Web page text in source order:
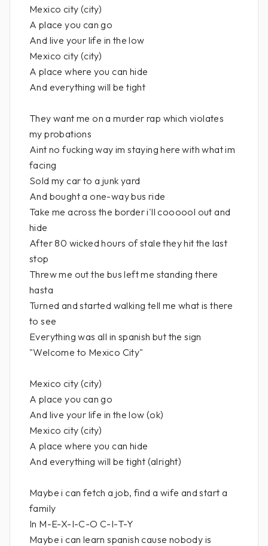
Mexico city (city)
A place you can go
And live your life in the low
Mexico city (city)
A place where you can hide
And everything will be tight
They want me on a murder rap which violates
my probations
Aint no fucking way im staying here with what im
facing
Sold my car to a junk yard
And bought a one-way bus ride
Take me across the border i'll coooool out and
hide
After 80 wicked hours of stale they hit the last
stop
Threw me out the bus left me standing there
hasta
Turned and started walking tell me what is there
to see
Everything was all in spanish but the sign
"Welcome to Mexico City"
Mexico city (city)
A place you can go
And live your life in the low (ok)
Mexico city (city)
A place where you can hide
And everything will be tight (alright)
Maybe i can fetch a job, find a wife and start a
family
In M-E-X-I-C-O C-I-T-Y
Maybe i can learn spanish cause nobody is